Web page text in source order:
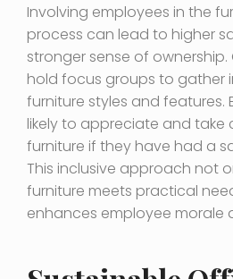
Involving employees in the
process can lead to higher
stronger sense of
hold focus groups to gather
furniture styles and features.
likely to appreciate and take
furniture if they have had a
This inclusive approach not
furniture meets practical
enhances employee morale